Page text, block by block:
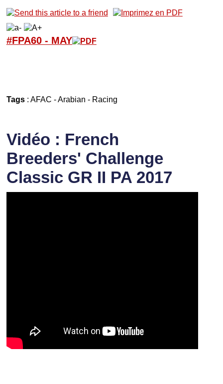
#FPA60 - MAY
Tags: AFAC -Arabian - Racing
Vidéo : French
Breeders' Challenge
Classic GR II PA 2017